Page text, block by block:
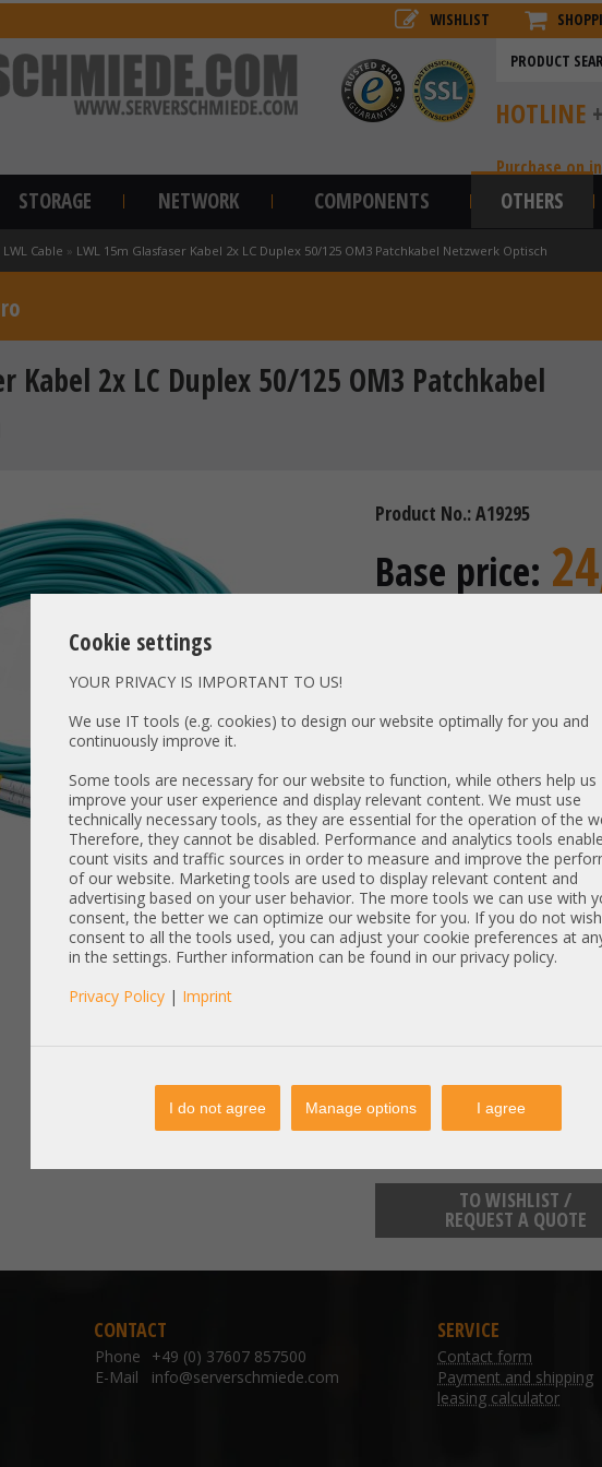
Cookie settings
YOUR PRIVACY IS IMPORTANT TO US!
We use IT tools (e.g. cookies) to design our website optimally for you and
continuously improve it.
Some tools are necessary for our website to function, while others help us
improve your user experience and display relevant content. We must use
technically necessary tools, as they are essential for the operation of the
Therefore, they cannot be disabled. Performance and analytics tools
count visits and traffic sources in order to measure and improve the
of our website. Marketing tools are used to display relevant content and
advertising based on your user behavior. The more tools we can use with
consent, the better we can optimize our website for you. If you do not
consent to all the tools used, you can adjust your cookie preferences at
in the settings. Further information can be found in our privacy policy.
Privacy Policy | Imprint
I do not agree Manage options I agree
WISHLIST
HOTLINE
Purchase on
STORAGE NETWORK COMPONENTS OTHERS
LWL Cable » LWL 15m Glasfaser Kabel 2x LC Duplex 50/125 OM3 Patchkabel Netzwerk Optisch
Kabel 2x LC Duplex 50/125 OM3 Patchkabel
Product No.: A19295
Base price:
Shipping
Type:
Model: Optical
PN:
Length: 15m
Interfaces: Duplex
Item condition:refurbished,
SECOMP Einsteinstraße 17-23
TO WISHLIST /
REQUEST A QUOTE
CONTACT
Phone
+49 (0) 37607 857500
E-Mail
info@serverschmiede.com
SERVICE
Contact form
Payment and shipping
leasing calculator